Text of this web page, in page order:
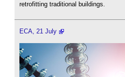
retrofitting traditional buildings.
ECA, 21 July